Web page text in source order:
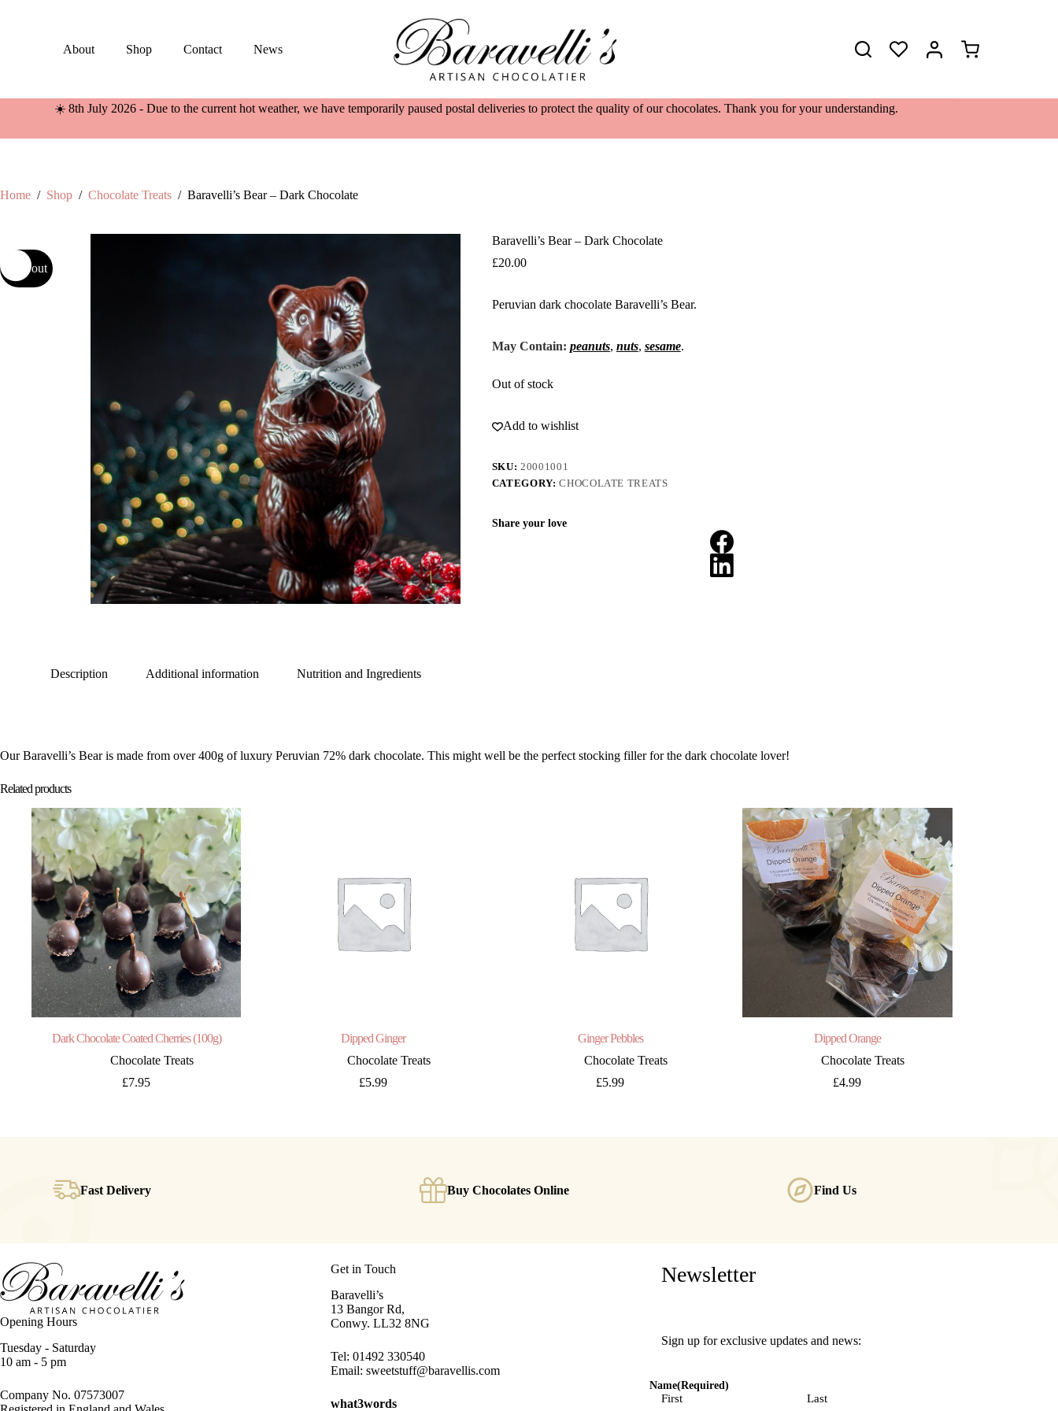
About
Shop Contact News
Shopping
☀️ 8th July 2026 - Due to the current hot weather, we have temporarily paused postal deliveries to protect the quality of our chocolates. Thank you for your understanding.
Home / Shop / Chocolate Treats / Baravelli’s Bear – Dark Chocolate
Sold out
Baravelli’s Bear – Dark Chocolate
£20.00
Peruvian dark chocolate Baravelli’s Bear.
May Contain: peanuts, nuts, sesame.
Out of stock
Add to wishlist
SKU:20001001
CATEGORY:CHOCOLATE TREATS
Share your love
Description Additional information Nutrition and Ingredients
Our Baravelli’s Bear is made from over 400g of luxury Peruvian 72% dark chocolate. This might well be the perfect stocking filler for the dark chocolate lover!
Related products
Dark Chocolate Coated Cherries (100g)
Chocolate Treats
£7.95
Dipped Ginger
Chocolate Treats
£5.99
Ginger Pebbles
Chocolate Treats
£5.99
Dipped Orange
Chocolate Treats
£4.99
Fast Delivery Buy Chocolates Online Find Us
Opening Hours
Tuesday - Saturday
10 am - 5 pm
Company No. 07573007
Get in Touch
Baravelli’s
13 Bangor Rd,
Conwy. LL32 8NG
Tel: 01492 330540
Email: sweetstuff@baravellis.com
what3words
Newsletter
Sign up for exclusive updates and news:
Name(Required)
First Last